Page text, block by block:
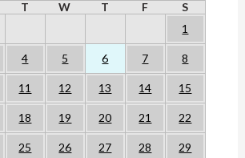
T W T F
S
1
4 5 6 7 8
11 12 13 14 15
18 19 20 21 22
25 26 27 28 29